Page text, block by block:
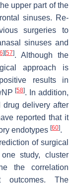
upper part of the
sinuses. Re-
surgeries to
sinuses and
] [57]. Although the
approach is
results in
[58]. In addition,
delivery after
reported that it
endotypes [60].
of surgical
study, cluster
the correlation
outcomes. The